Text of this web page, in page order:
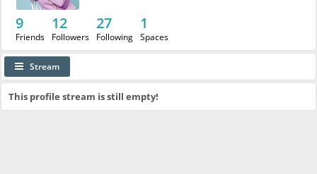
9
Friends
12
Followers
27
Following
1
Spaces
Stream
This profile stream is still empty!